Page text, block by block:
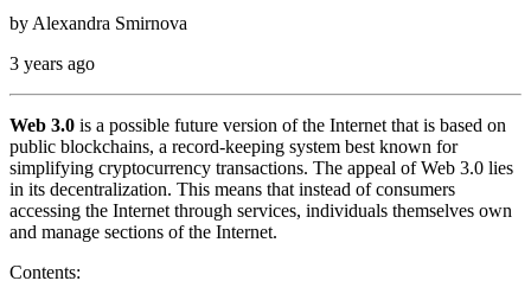
by Alexandra Smirnova
3 years ago
Web 3.0 is a possible future version of the Internet that is based on
public blockchains, a record-keeping system best known for
simplifying cryptocurrency transactions. The appeal of Web 3.0 lies
in its decentralization. This means that instead of consumers
accessing the Internet through services, individuals themselves own
and manage sections of the Internet.
Contents: